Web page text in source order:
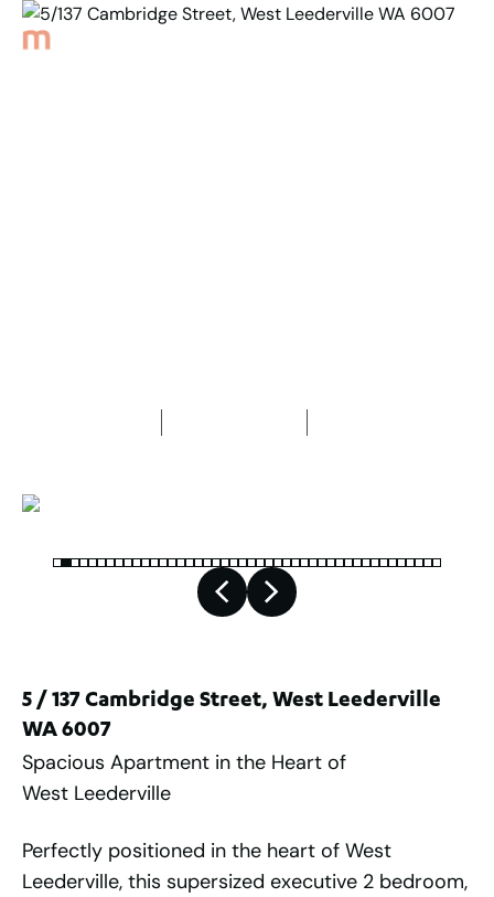
5 / 137 Cambridge Street, West Leederville
WA 6007
Spacious Apartment in the Heart of
West Leederville
Perfectly positioned in the heart of West
Leederville, this supersized executive 2 bedroom,